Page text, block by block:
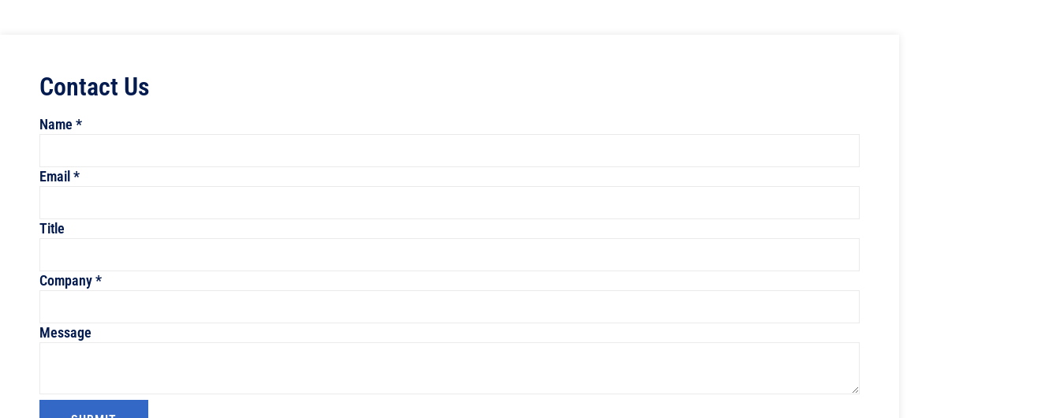
Contact Us
Name *
Email *
Message
Title
Company*
Message